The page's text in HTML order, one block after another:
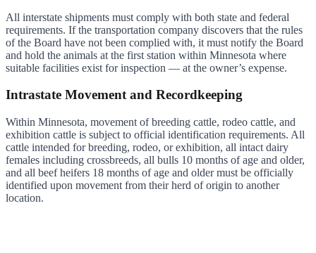
All interstate shipments must comply with both state and federal
requirements. If the transportation company discovers that the rules
of the Board have not been complied with, it must notify the Board
and hold the animals at the first station within Minnesota where
suitable facilities exist for inspection — at the owner’s expense.
Intrastate Movement and Recordkeeping
Within Minnesota, movement of breeding cattle, rodeo cattle, and
exhibition cattle is subject to official identification requirements. All
cattle intended for breeding, rodeo, or exhibition, all intact dairy
females including crossbreeds, all bulls 10 months of age and older,
and all beef heifers 18 months of age and older must be officially
identified upon movement from their herd of origin to another
location.